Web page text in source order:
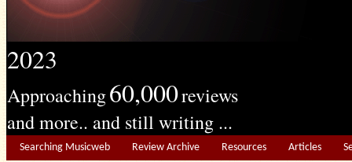
2023
Approaching60,000reviews
and more.. and still writing ...
Searching Musicweb Review Archive Resources Articles